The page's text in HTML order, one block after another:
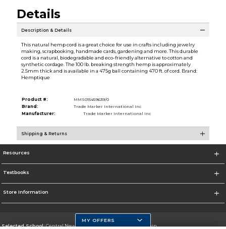
Details
Description & Details
This natural hemp cord is a great choice for use in crafts including jewelry
making, scrapbooking, handmade cards, gardening and more. This durable
cord is a natural, biodegradable and eco-friendly alternative to cotton and
synthetic cordage. The 100 lb. breaking strength hemp is approximately
2.5mm thick and is available in a 475g ball containing 470 ft. of cord. Brand:
Hemptique
Product #:
MMS015459639/0
Brand:
Trade Marker International Inc
Manufacturer:
Trade Marker International Inc
Shipping & Returns
Resources
Textbooks
Store Information
Selected School:Central New Mexico Community College-Main
MY OFFERS